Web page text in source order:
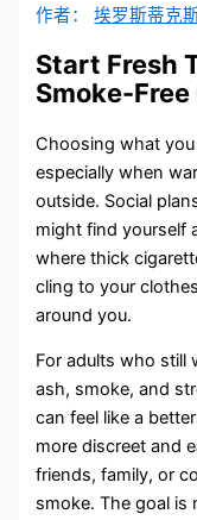
作者： 埃罗斯蒂克
Start Fresh
Smoke-
Choosing what
especially when
outside. Social
might find yourself
where thick
cling to your
around you.
For adults who still
ash, smoke, and
can feel like a
more discreet and
friends, family, or
smoke. The goal is